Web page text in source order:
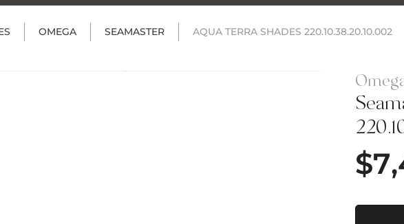
OMEGA SEAMASTER AQUA TERRA SHADES 220.10.38.20.10.002
$